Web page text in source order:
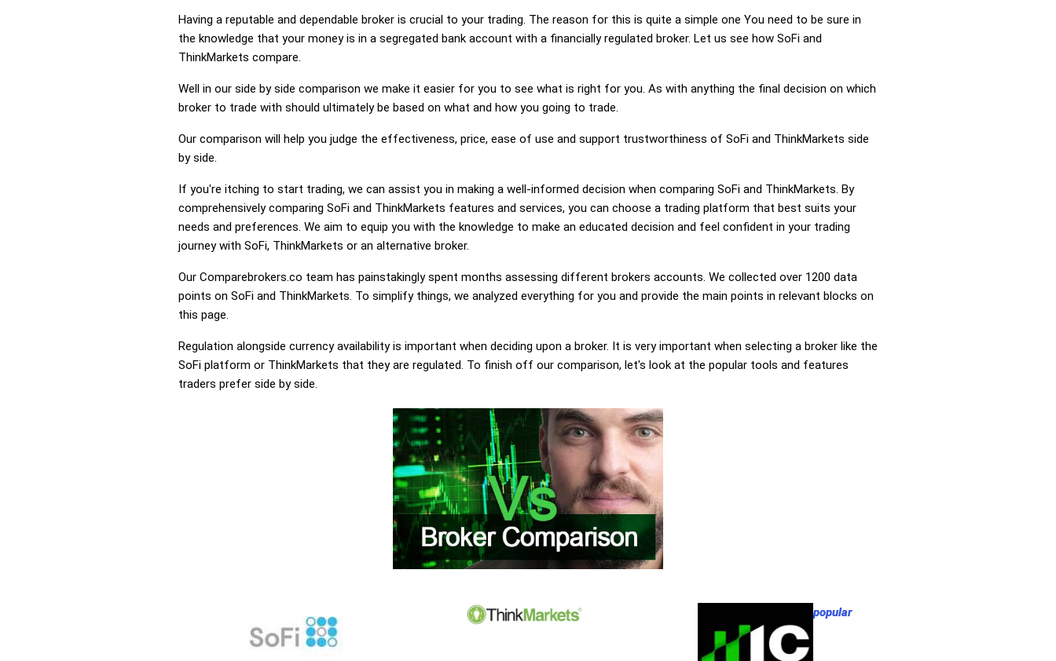
Having a reputable and dependable broker is crucial to your trading. The reason for this is quite a simple one You need to be sure in
the knowledge that your money is in a segregated bank account with a financially regulated broker. Let us see how SoFi and
ThinkMarkets compare.
Well in our side by side comparison we make it easier for you to see what is right for you. As with anything the final decision on which
broker to trade with should ultimately be based on what and how you going to trade.
Our comparison will help you judge the effectiveness, price, ease of use and support trustworthiness of SoFi and ThinkMarkets side
by side.
If you're itching to start trading, we can assist you in making a well-informed decision when comparing SoFi and ThinkMarkets. By
comprehensively comparing SoFi and ThinkMarkets features and services, you can choose a trading platform that best suits your
needs and preferences. We aim to equip you with the knowledge to make an educated decision and feel confident in your trading
journey with SoFi, ThinkMarkets or an alternative broker.
Our Comparebrokers.co team has painstakingly spent months assessing different brokers accounts. We collected over 1200 data
points on SoFi and ThinkMarkets. To simplify things, we analyzed everything for you and provide the main points in relevant blocks on
this page.
Regulation alongside currency availability is important when deciding upon a broker. It is very important when selecting a broker like the
SoFi platform or ThinkMarkets that they are regulated. To finish off our comparison, let's look at the popular tools and features
traders prefer side by side.
popular